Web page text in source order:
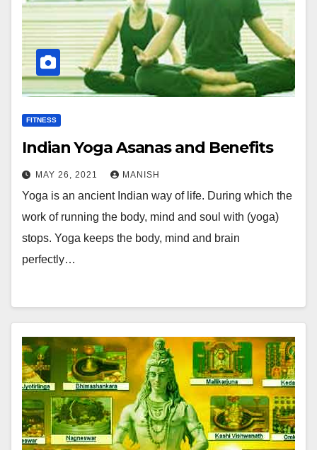
FITNESS
Indian Yoga Asanas and Benefits
MAY 26, 2021 MANISH
Yoga is an ancient Indian way of life. During which the
work of running the body, mind and soul with (yoga)
stops. Yoga keeps the body, mind and brain
perfectly…